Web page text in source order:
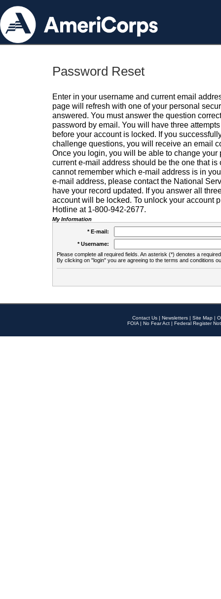
Password Reset
Enter in your username and current email
page will refresh with one of your personal
answered. You must answer the question
password by email. You will have three
before your account is locked. If you
challenge questions, you will receive an email
Once you login, you will be able to change your
current e-mail address should be the one that is
cannot remember which e-mail address is in
e-mail address, please contact the National
have your record updated. If you answer all
account will be locked. To unlock your account
Hotline at 1-800-942-2677.
My Information
* E-mail:
* Username:
Please complete all required fields. An asterisk (*) denotes a
By clicking on "login" you are agreeing to the terms and conditions
Contact Us | Newsletters | Site Map |
FOIA | No Fear Act | Federal Register